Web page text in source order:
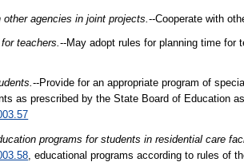
other agencies in joint projects.--Cooperate with
teachers.--May adopt rules for planning time for
--Provide for an appropriate program of
as prescribed by the State Board of Education
programs for students in residential care
, educational programs according to rules of